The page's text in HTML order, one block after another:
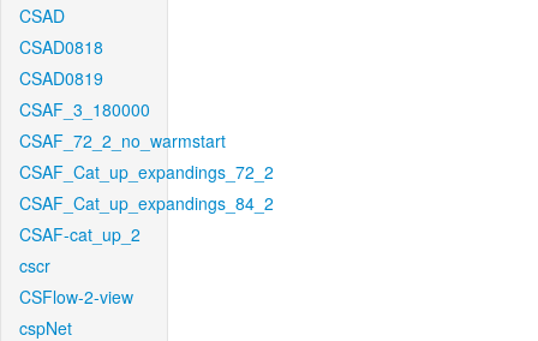
CSAD
CSAD0818
CSAD0819
CSAF_3_180000
CSAF_72_2_no_warmstart
CSAF_Cat_up_expandings_72_2
CSAF_Cat_up_expandings_84_2
CSAF-cat_up_2
cscr
CSFlow-2-view
cspNet